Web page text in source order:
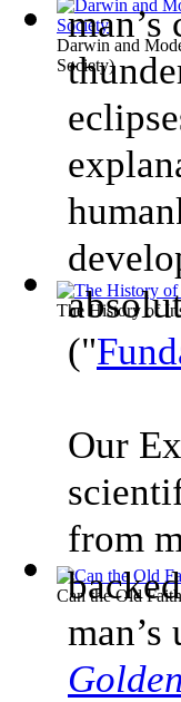
Darwin and
Society)
The History of
Can the Old
("
Our
from